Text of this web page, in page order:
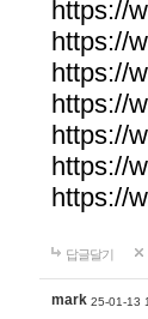
https://
https://
https://
https://
https://
https://
https://
답글달기
mark 25-01-13